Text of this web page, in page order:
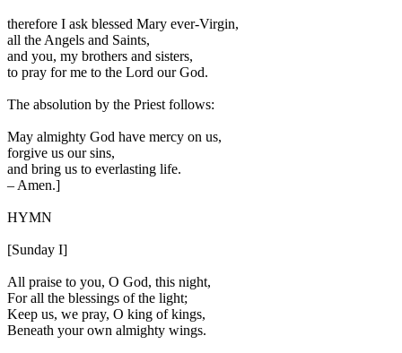
therefore I ask blessed Mary ever-Virgin,
all the Angels and Saints,
and you, my brothers and sisters,
to pray for me to the Lord our God.
The absolution by the Priest follows:
May almighty God have mercy on us,
forgive us our sins,
and bring us to everlasting life.
– Amen.]
HYMN
[Sunday I]
All praise to you, O God, this night,
For all the blessings of the light;
Keep us, we pray, O king of kings,
Beneath your own almighty wings.